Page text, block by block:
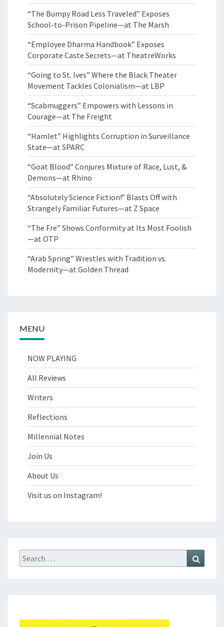
“The Bumpy Road Less Traveled” Exposes
School-to-Prison Pipeline—at The Marsh
“Employee Dharma Handbook” Exposes
Corporate Caste Secrets—at TheatreWorks
“Going to St. Ives” Where the Black Theater
Movement Tackles Colonialism—at LBP
“Scabmuggers” Empowers with Lessons in
Courage—at The Freight
“Hamlet” Highlights Corruption in Surveillance
State—at SPARC
“Goat Blood” Conjures Mixture of Race, Lust, &
Demons—at Rhino
“Absolutely Science Fiction!” Blasts Off with
Strangely Familiar Futures—at Z Space
“The Fre” Shows Conformity at Its Most Foolish
—at OTP
“Arab Spring” Wrestles with Tradition vs.
Modernity—at Golden Thread
MENU
NOW PLAYING
All Reviews
Writers
Reflections
Millennial Notes
Join Us
About Us
Visit us on Instagram!
Search
for: